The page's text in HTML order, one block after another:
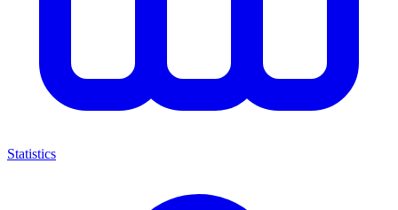
Statistics